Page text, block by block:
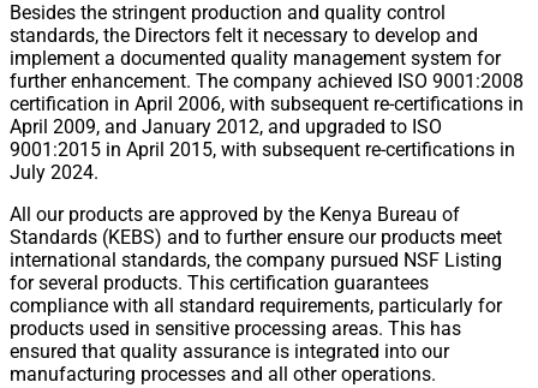
Besides the stringent production and quality control
standards, the Directors felt it necessary to develop and
implement a documented quality management system for
further enhancement. The company achieved ISO 9001:2008
certification in April 2006, with subsequent re-certifications in
April 2009, and January 2012, and upgraded to ISO
9001:2015 in April 2015, with subsequent re-certifications in
July 2024.
All our products are approved by the Kenya Bureau of
Standards (KEBS) and to further ensure our products meet
international standards, the company pursued NSF Listing
for several products. This certification guarantees
compliance with all standard requirements, particularly for
products used in sensitive processing areas. This has
ensured that quality assurance is integrated into our
manufacturing processes and all other operations.